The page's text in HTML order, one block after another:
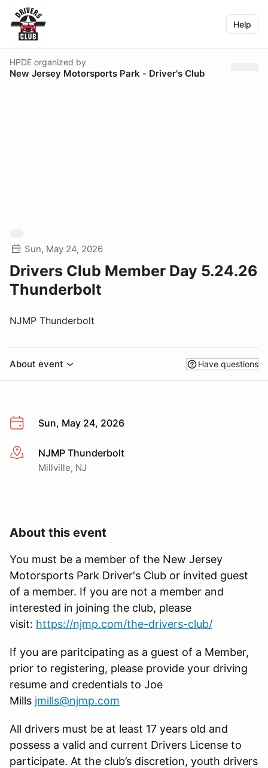
Help
HPDE organized by
New Jersey Motorsports Park - Driver's Club
Sun, May 24, 2026
Drivers Club Member Day 5.24.26
Thunderbolt
NJMP Thunderbolt
About event Have questions
Sun, May 24, 2026
More infoNJMP Thunderbolt
Millville, NJ
About this event
You must be a member of the New Jersey
Motorsports Park Driver's Club or invited guest
of a member. If you are not a member and
interested in joining the club, please
visit: https://njmp.com/the-drivers-club/
If you are paritcipating as a guest of a Member,
prior to registering, please provide your driving
resume and credentials to Joe
Mills jmills@njmp.com
All drivers must be at least 17 years old and
possess a valid and current Drivers License to
participate. At the club’s discretion, youth drivers